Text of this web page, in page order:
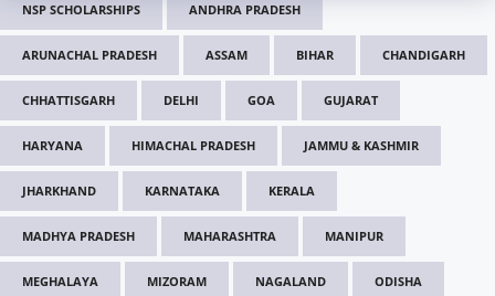
NSP SCHOLARSHIPS ANDHRA PRADESH
ARUNACHAL PRADESH ASSAM BIHAR CHANDIGARH
CHHATTISGARH DELHI GOA GUJARAT
HARYANA HIMACHAL PRADESH JAMMU & KASHMIR
JHARKHAND KARNATAKA KERALA
MADHYA PRADESH MAHARASHTRA MANIPUR
MEGHALAYA MIZORAM NAGALAND ODISHA